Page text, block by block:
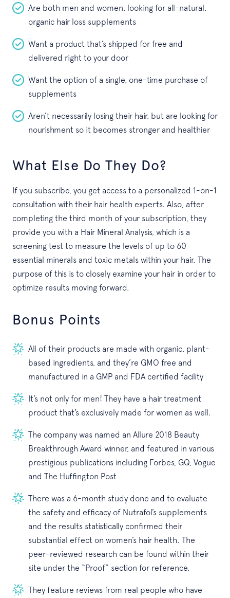
Are both men and women, looking for all-natural,
organic hair loss supplements
Want a product that’s shipped for free and
delivered right to your door
Want the option of a single, one-time purchase of
supplements
Aren’t necessarily losing their hair, but are looking for
nourishment so it becomes stronger and healthier
What Else Do They Do?
If you subscribe, you get access to a personalized 1-on-1
consultation with their hair health experts. Also, after
completing the third month of your subscription, they
provide you with a Hair Mineral Analysis, which is a
screening test to measure the levels of up to 60
essential minerals and toxic metals within your hair. The
purpose of this is to closely examine your hair in order to
optimize results moving forward.
Bonus Points
All of their products are made with organic, plant-
based ingredients, and they’re GMO free and
manufactured in a GMP and FDA certified facility
It’s not only for men! They have a hair treatment
product that’s exclusively made for women as well.
The company was named an Allure 2018 Beauty
Breakthrough Award winner, and featured in various
prestigious publications including Forbes, GQ, Vogue
and The Huffington Post
There was a 6-month study done and to evaluate
the safety and efficacy of Nutrafol’s supplements
and the results statistically confirmed their
substantial effect on women’s hair health. The
peer-reviewed research can be found within their
site under the “Proof” section for reference.
They feature reviews from real people who have